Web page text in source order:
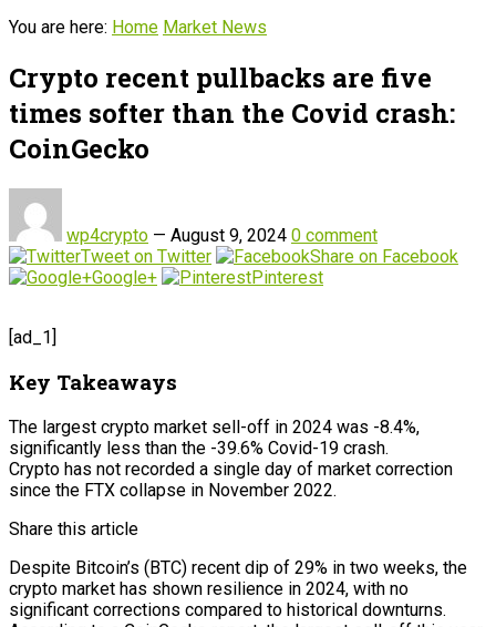
You are here: Home Market News
Crypto recent pullbacks are five
times softer than the Covid crash:
CoinGecko
wp4crypto — August 9, 2024 0 comment
Tweet on Twitter
Share on Facebook
Google+
Pinterest
[ad_1]
Key Takeaways
The largest crypto market sell-off in 2024 was -8.4%,
significantly less than the -39.6% Covid-19 crash.
Crypto has not recorded a single day of market correction
since the FTX collapse in November 2022.
Share this article
Despite Bitcoin’s (BTC) recent dip of 29% in two weeks, the
crypto market has shown resilience in 2024, with no
significant corrections compared to historical downturns.